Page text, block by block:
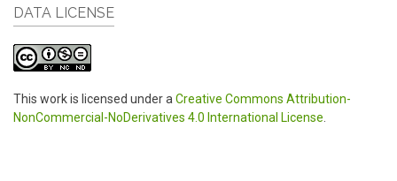
DATA LICENSE
This work is licensed under a Creative Commons Attribution-
NonCommercial-NoDerivatives 4.0 International License